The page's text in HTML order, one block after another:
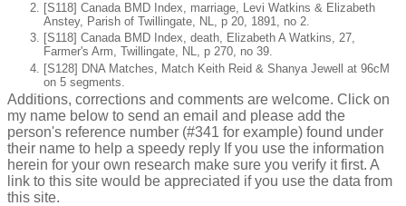
[S118] Canada BMD Index, marriage, Levi Watkins & Elizabeth
Anstey, Parish of Twillingate, NL, p 20, 1891, no 2.
[S118] Canada BMD Index, death, Elizabeth A Watkins, 27,
Farmer's Arm, Twillingate, NL, p 270, no 39.
[S128] DNA Matches, Match Keith Reid & Shanya Jewell at 96cM
on 5 segments.
Additions, corrections and comments are welcome. Click on
my name below to send an email and please add the
person's reference number (#341 for example) found under
their name to help a speedy reply If you use the information
herein for your own research make sure you verify it first. A
link to this site would be appreciated if you use the data from
this site.